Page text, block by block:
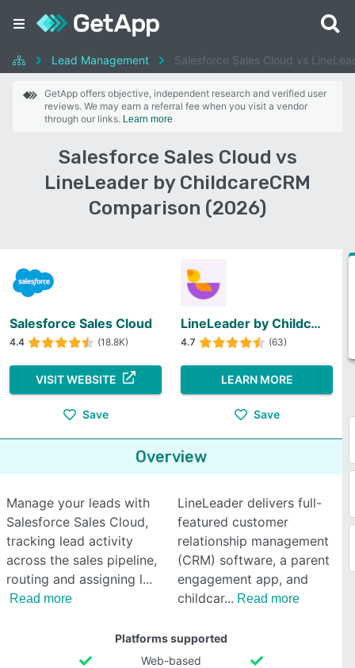
Lead Management Salesforce Sales Cloud vs
GetApp offers objective, independent research and verified user
reviews. We may earn a referral fee when you visit a vendor
through our links. Learn more
Salesforce Sales Cloud vs
LineLeader by ChildcareCRM
Comparison (2026)
Salesforce Sales Cloud
4.4 (18.8K)
VISIT WEBSITE
Save
LineLeader by ChildcareCRM
4.7 (63)
LEARN MORE
Save
Overview
Manage your leads with
Salesforce Sales Cloud,
tracking lead activity
across the sales pipeline,
routing and assigning l
Read more
LineLeader delivers full-
featured customer
relationship management
(CRM) software, a parent
engagement app, and
childcar
Read more
Platforms supported
Web-based